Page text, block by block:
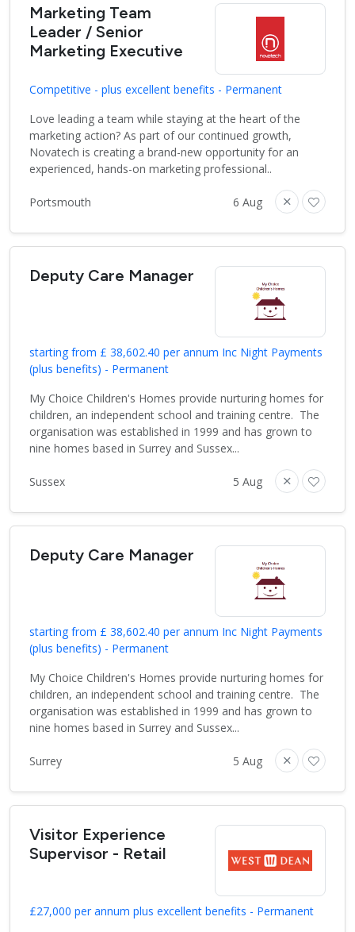
Marketing Team
Leader / Senior
Marketing Executive
Competitive - plus excellent benefits - Permanent
Love leading a team while staying at the heart of the
marketing action? As part of our continued growth,
Novatech is creating a brand-new opportunity for an
experienced, hands-on marketing professional..
Portsmouth 6 Aug
Deputy Care Manager
starting from £ 38,602.40 per annum Inc Night Payments
(plus benefits) - Permanent
My Choice Children's Homes provide nurturing homes for
children, an independent school and training centre. The
organisation was established in 1999 and has grown to
nine homes based in Surrey and Sussex...
Sussex 5 Aug
Deputy Care Manager
starting from £ 38,602.40 per annum Inc Night Payments
(plus benefits) - Permanent
My Choice Children's Homes provide nurturing homes for
children, an independent school and training centre. The
organisation was established in 1999 and has grown to
nine homes based in Surrey and Sussex...
Surrey 5 Aug
Visitor Experience
Supervisor - Retail
£27,000 per annum plus excellent benefits - Permanent